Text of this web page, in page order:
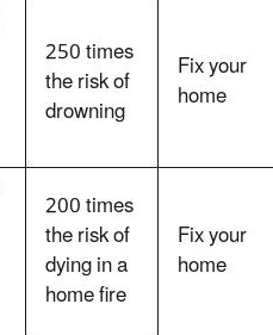
250 times
the risk of
drowning
Fix your
home
200 times
the risk of
dying in a
home fire
Fix your
home